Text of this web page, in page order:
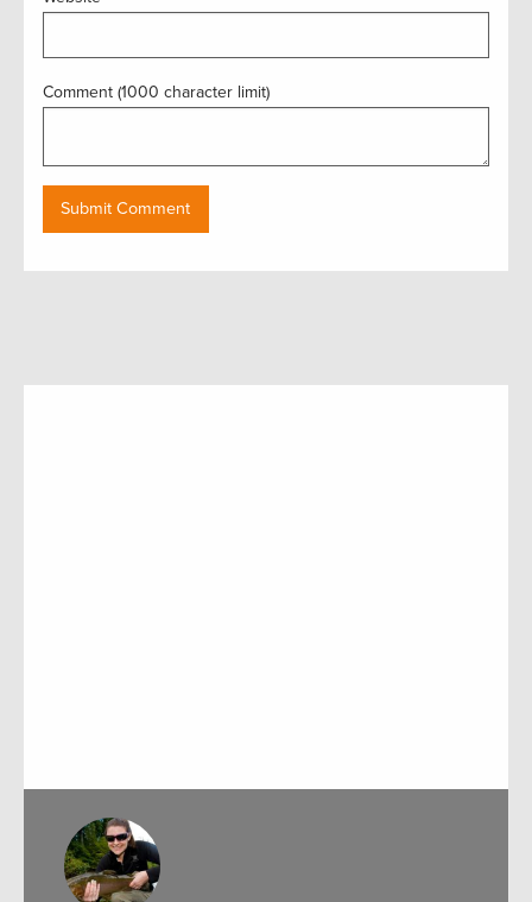
Comment (1000 character limit)